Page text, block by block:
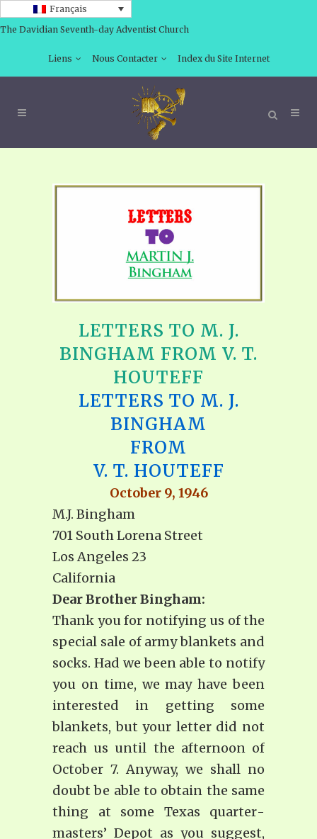
Français
The Davidian Seventh-day Adventist Church
Liens Nous Contacter Index du Site Internet
LETTERS TO M. J.
BINGHAM FROM V. T.
HOUTEFF
LETTERS TO M. J.
BINGHAM
FROM
V. T. HOUTEFF
October 9, 1946
M.J. Bingham
701 South Lorena Street
Los Angeles 23
California
Dear Brother Bingham:
Thank you for notifying us of the
special sale of army blankets and
socks. Had we been able to notify
you on time, we may have been
interested in getting some
blankets, but your letter did not
reach us until the afternoon of
October 7. Anyway, we shall no
doubt be able to obtain the same
thing at some Texas quarter­
masters’ Depot as you suggest,